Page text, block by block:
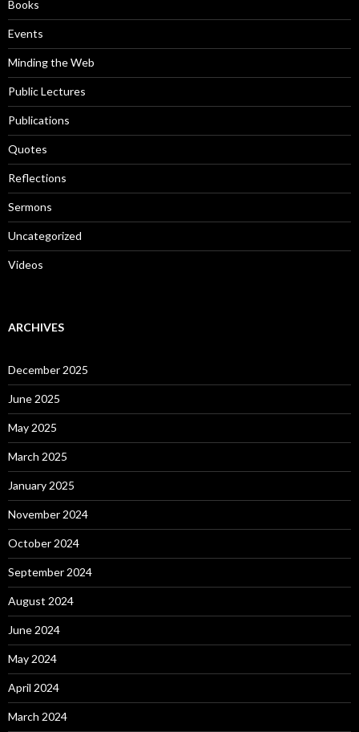
r
:
Books
Events
Minding the Web
Public Lectures
Publications
Quotes
Reflections
Sermons
Uncategorized
Videos
ARCHIVES
December 2025
June 2025
May 2025
March 2025
January 2025
November 2024
October 2024
September 2024
August 2024
June 2024
May 2024
April 2024
March 2024